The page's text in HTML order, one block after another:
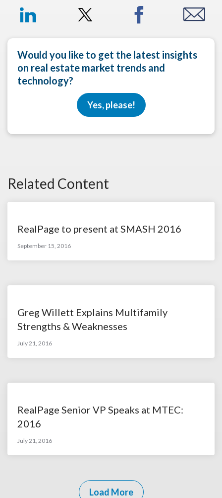
Would you like to get the latest insights
on real estate market trends and
technology?
Yes, please!
Related Content
RealPage to present at SMASH 2016
September 15, 2016
Greg Willett Explains Multifamily
Strengths & Weaknesses
July 21, 2016
RealPage Senior VP Speaks at MTEC:
2016
July 21, 2016
Load More